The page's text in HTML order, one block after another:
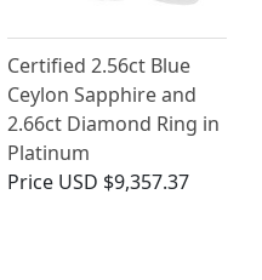
Certified 2.56ct Blue
Ceylon Sapphire and
2.66ct Diamond Ring in
Platinum
Price USD $9,357.37